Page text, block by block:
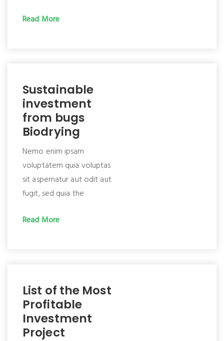
Read More
Sustainable
investment
from bugs
Biodrying
Nemo enim ipsam
voluptatem quia voluptas
sit aspernatur aut odit aut
fugit, sed quia the
Read More
List of the Most
Profitable
Investment
Project